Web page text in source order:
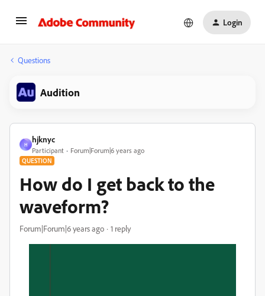
Login
Questions
Audition
H
hjknyc
Participant Forum|Forum|6 years ago
QUESTION
How do I get back to the
waveform?
Forum|Forum|6 years ago 1 reply